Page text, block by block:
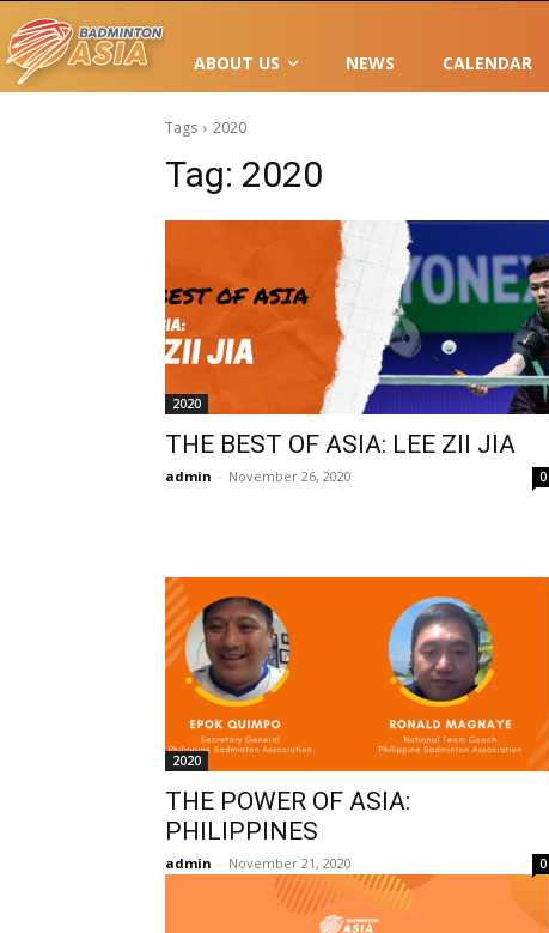
ABOUT US NEWS CALENDAR
Tags 2020
Tag: 2020
2020
THE BEST OF ASIA: LEE ZII JIA
admin - November 26, 2020 0
2020
THE POWER OF ASIA:
PHILIPPINES
admin - November 21, 2020 0